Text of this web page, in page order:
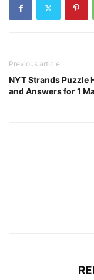
Previous article
NYT Strands Puzzle
and Answers for 1